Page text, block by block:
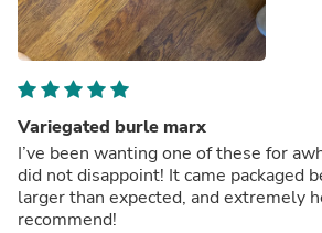
Variegated burle marx
I’ve been wanting one of these for
did not disappoint! It came packaged beautifully, much
larger than expected, and extremely
recommend!